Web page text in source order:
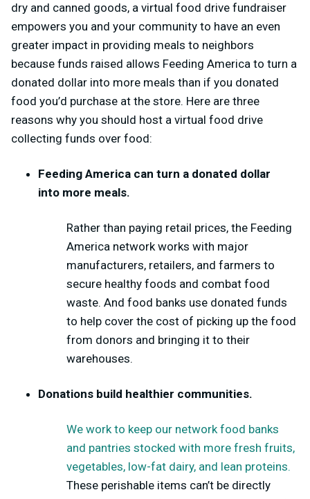
dry and canned goods, a virtual food drive fundraiser
empowers you and your community to have an even
greater impact in providing meals to neighbors
because funds raised allows Feeding America to turn a
donated dollar into more meals than if you donated
food you’d purchase at the store. Here are three
reasons why you should host a virtual food drive
collecting funds over food:
Feeding America can turn a donated dollar
into more meals.
Rather than paying retail prices, the Feeding
America network works with major
manufacturers, retailers, and farmers to
secure healthy foods and combat food
waste. And food banks use donated funds
to help cover the cost of picking up the food
from donors and bringing it to their
warehouses.
Donations build healthier communities.
We work to keep our network food banks
and pantries stocked with more fresh fruits,
vegetables, low-fat dairy, and lean proteins.
These perishable items can’t be directly